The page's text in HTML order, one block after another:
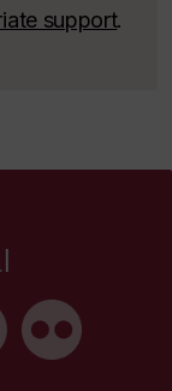
support.